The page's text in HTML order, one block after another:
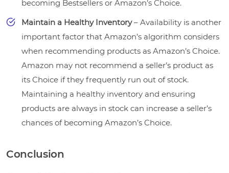
becoming Bestsellers or Amazon’s Choice.
Maintain a Healthy Inventory– Availability is another
important factor that Amazon’s algorithm considers
when recommending products as Amazon’s Choice.
Amazon may not recommend a seller’s product as
its Choice if they frequently run out of stock.
Maintaining a healthy inventory and ensuring
products are always in stock can increase a seller’s
chances of becoming Amazon’s Choice.
Conclusion